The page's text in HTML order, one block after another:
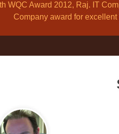
WQC Award 2012, Raj. IT
Company award for